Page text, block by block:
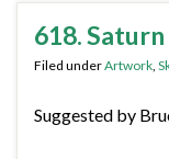
618.
Filed underArtwork,
Suggested by